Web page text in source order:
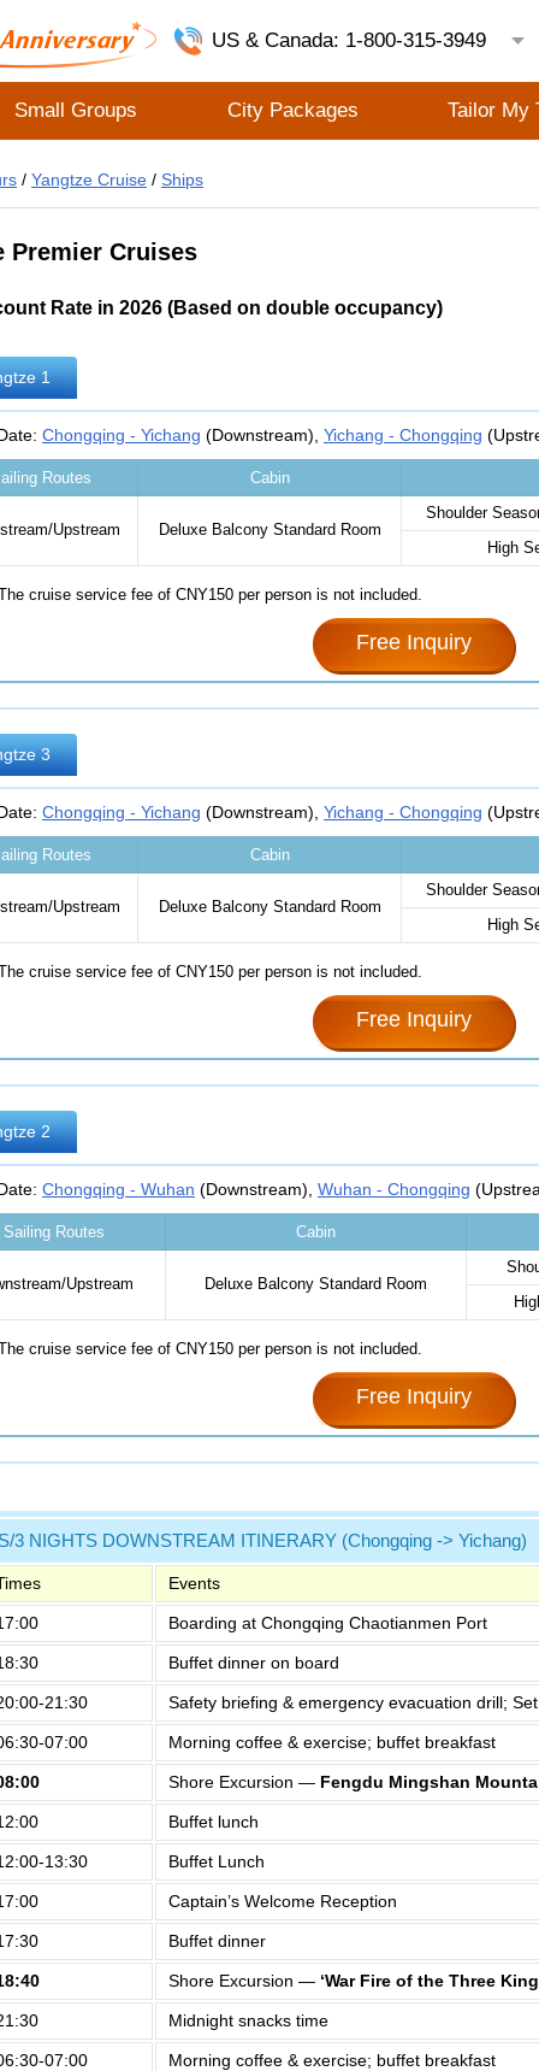
US & Canada: 1-800-315-3949
Small Groups City Packages Tailor My
/ Yangtze Cruise / Ships
Premier Cruises
Rate in 2026 (Based on double occupancy)
1
Chongqing - Yichang (Downstream), Yichang - Chongqing
Routes Cabin
Upstream Deluxe Balcony Standard Room‌
Shoulder
High
cruise service fee of CNY150 per person is not included.
Free Inquiry
3
Chongqing - Yichang (Downstream), Yichang - Chongqing
Routes Cabin
Upstream Deluxe Balcony Standard Room‌
Shoulder
High
cruise service fee of CNY150 per person is not included.
Free Inquiry
2
Chongqing - Wuhan (Downstream), Wuhan - Chongqing
Sailing Routes Cabin
Upstream Deluxe Balcony Standard Room‌
cruise service fee of CNY150 per person is not included.
Free Inquiry
3 NIGHTS DOWNSTREAM ITINERARY (Chongqing -> Yichang)
Events
Boarding at Chongqing Chaotianmen Port
Buffet dinner on board
21:30 Safety briefing & emergency evacuation drill;
07:00 Morning coffee & exercise; buffet breakfast
Shore Excursion — Fengdu Mingshan
Buffet lunch
13:30 Buffet Lunch
Captain’s Welcome Reception
Buffet dinner
Shore Excursion — ‘War Fire of the Three
Midnight snacks time
07:00 Morning coffee & exercise; buffet breakfast